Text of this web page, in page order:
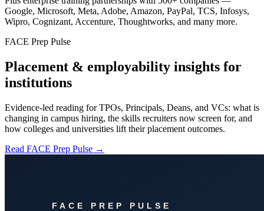
Google, Microsoft, Meta, Adobe, Amazon, PayPal, TCS, Infosys,
Wipro, Cognizant, Accenture, Thoughtworks, and many more.
FACE Prep Pulse
Placement & employability insights for
institutions
Evidence-led reading for TPOs, Principals, Deans, and VCs: what is
changing in campus hiring, the skills recruiters now screen for, and
how colleges and universities lift their placement outcomes.
Read FACE Prep Pulse →